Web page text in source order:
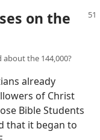
on the
about the 144,000?
already
of Christ
Bible Students
that it began to